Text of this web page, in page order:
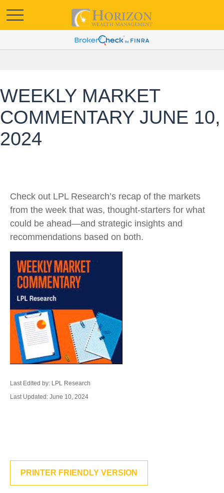
WEEKLY MARKET
COMMENTARY JUNE 10,
2024
Check out LPL Research’s recap of the markets
from the week that was, thought-starters for what
could be ahead—and strategic insights and
recommendations based on both.
Last Edited by: LPL Research
Last Updated: June 10, 2024
PRINTER FRIENDLY VERSION